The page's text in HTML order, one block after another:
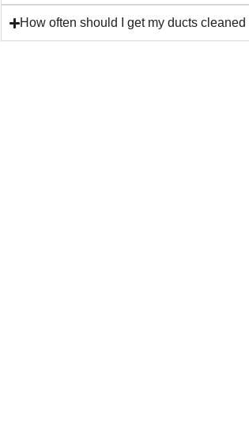
How often should I get my ducts